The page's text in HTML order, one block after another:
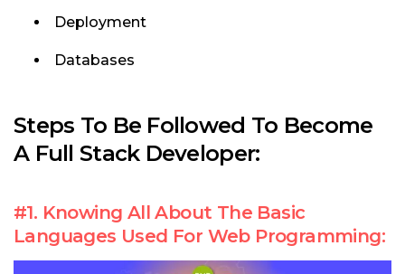
Deployment
Databases
Steps To Be Followed To Become
A Full Stack Developer:
#1. Knowing All About The Basic
Languages Used For Web Programming: